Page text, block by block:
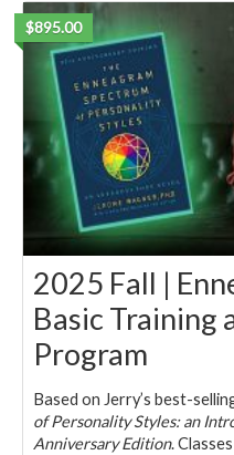
$895.00
2025 Fall |
Basic Training
Program
Based on Jerry’s best-
of Personality Styles: an
Anniversary Edition.